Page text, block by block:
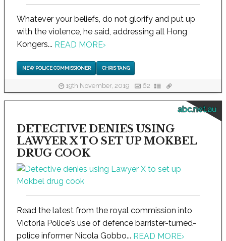
Whatever your beliefs, do not glorify and put up
with the violence, he said, addressing all Hong
Kongers... READ MORE›
NEW POLICE COMMISSIONER CHRIS TANG
19th November, 2019 62
abc.net.au
DETECTIVE DENIES USING
LAWYER X TO SET UP MOKBEL
DRUG COOK
Read the latest from the royal commission into
Victoria Police's use of defence barrister-turned-
police informer Nicola Gobbo... READ MORE›